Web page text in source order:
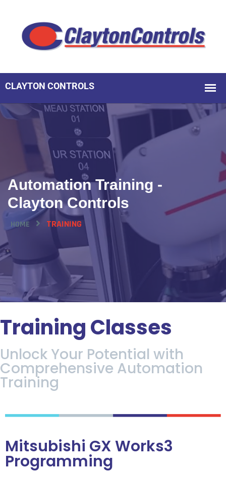
Automation Training -
Clayton Controls
HOME TRAINING
Training Classes
Unlock Your Potential with
Comprehensive Automation
Training
Mitsubishi GX Works3
Programming